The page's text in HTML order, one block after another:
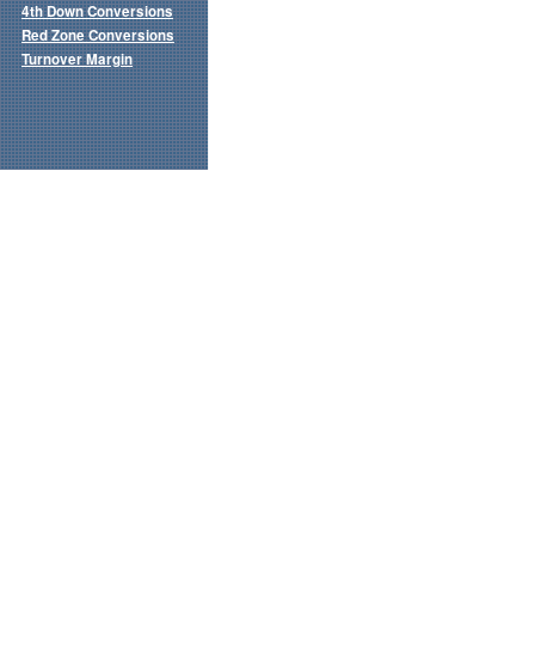
4th Down Conversions
Red Zone Conversions
Turnover Margin